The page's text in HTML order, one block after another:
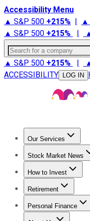
Accessibility Menu
▲ S&P 500 +215% | ▲
▲ S&P 500 +215% |
Search for a company
▲ S&P 500 +215% |
ACCESSIBILITY
LOG IN
Our Services
Stock
Stock Market News
Trending News
How to Invest
How to Invest
Retirement
Retirement News
Personal Finance
Best Credit Cards